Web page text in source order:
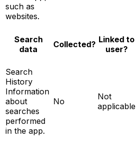
such as
websites.
Search
data
Collected? Linked to
user?
Search
History
Information
about
searches
performed
in the app.
No
Not
applicable